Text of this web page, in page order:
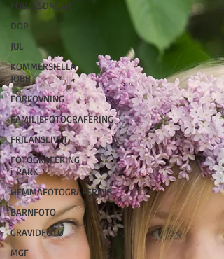
FÖDELSDAGAR
DOP
JUL
KOMMERSIELLA
JOBB
FÖRLOVNING
FAMILJEFOTOGRAFERING
FRILANSLIVET
FOTOGRAFERING
i PARK
HEMMAFOTOGRAFERING
BARNFOTO
GRAVIDFOTO
MGF